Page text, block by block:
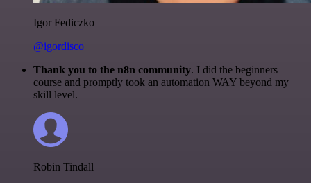
Igor Fediczko
@igordisco
Thank you to the n8n community. I did the beginners
course and promptly took an automation WAY beyond my
skill level.
Robin Tindall